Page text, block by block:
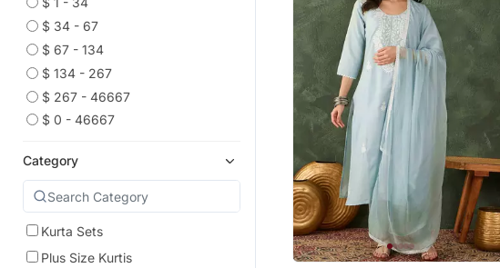
$ 34 - 67
$ 67 - 134
$ 134 - 267
$ 267 - 46667
$ 0 - 46667
Category
Kurta Sets
Plus Size Kurtis